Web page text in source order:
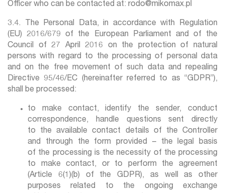
Officer who can be contacted at: rodo@mikomax.pl
3.4. The Personal Data, in accordance with Regulation
(EU) 2016/679 of the European Parliament and of the
Council of 27 April 2016 on the protection of natural
persons with regard to the processing of personal data
and on the free movement of such data and repealing
Directive 95/46/EC (hereinafter referred to as “GDPR”),
shall be processed:
to make contact, identify the sender, conduct
correspondence, handle questions sent directly
to the available contact details of the Controller
and through the form provided – the legal basis
of the processing is the necessity of the processing
to make contact, or to perform the agreement
(Article 6(1)(b) of the GDPR), as well as other
purposes related to the ongoing exchange